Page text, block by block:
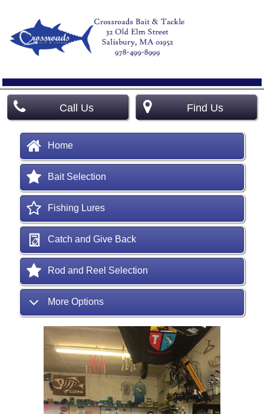
Call Us Find Us
Home
Bait Selection
Fishing Lures
Catch and Give Back
Rod and Reel Selection
More Options